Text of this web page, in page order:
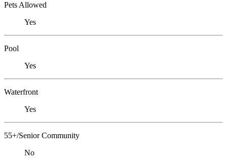
Pets Allowed
Yes
Pool
Yes
Waterfront
Yes
55+/Senior Community
No